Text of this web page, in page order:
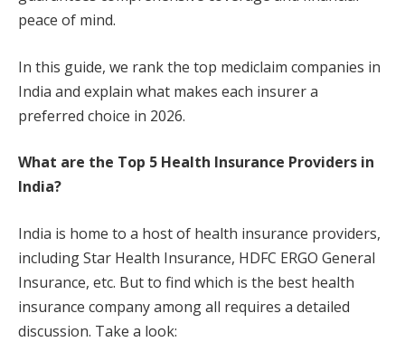
peace of mind.
In this guide, we rank the top mediclaim companies in
India and explain what makes each insurer a
preferred choice in 2026.
What are the Top 5 Health Insurance Providers in
India?
India is home to a host of health insurance providers,
including Star Health Insurance, HDFC ERGO General
Insurance, etc. But to find which is the best health
insurance company among all requires a detailed
discussion. Take a look: